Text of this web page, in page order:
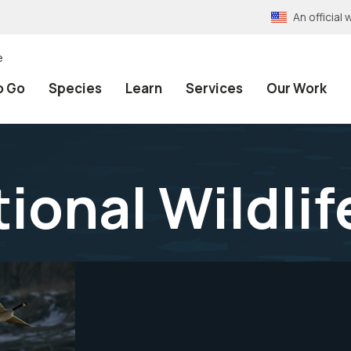
An official
Go Species Learn Services Our Work